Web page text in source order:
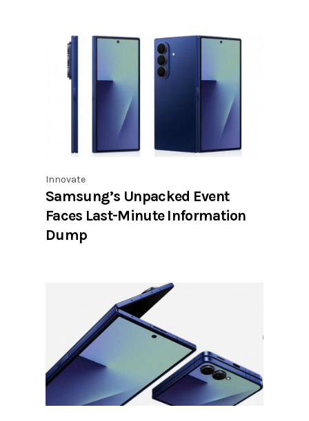
Innovate
Samsung’s Unpacked Event
Faces Last-Minute Information
Dump